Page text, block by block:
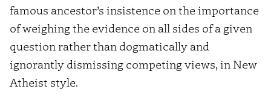
famous ancestor’s insistence on the importance
of weighing the evidence on all sides of a given
question rather than dogmatically and
ignorantly dismissing competing views, in New
Atheist style.